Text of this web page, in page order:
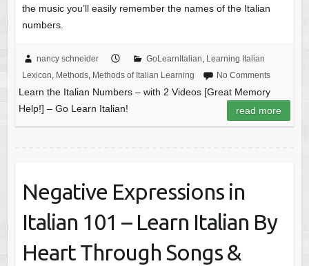
the music you’ll easily remember the names of the Italian
numbers.
nancy schneider GoLearnItalian, Learning Italian
Lexicon, Methods, Methods of Italian Learning No Comments
Learn the Italian Numbers – with 2 Videos [Great Memory
Help!] – Go Learn Italian!
read more
Negative Expressions in
Italian 101 – Learn Italian By
Heart Through Songs &